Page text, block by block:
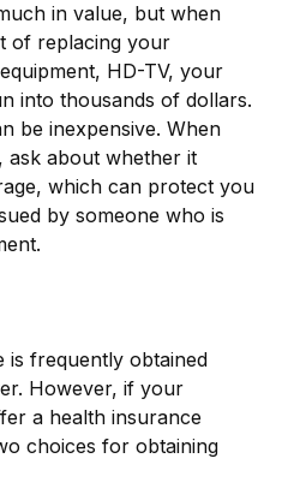
in value, but when
of replacing your
HD-TV, your
into thousands of dollars.
be inexpensive. When
ask about whether it
which can protect you
by someone who is
is frequently obtained
However, if your
a health insurance
choices for obtaining